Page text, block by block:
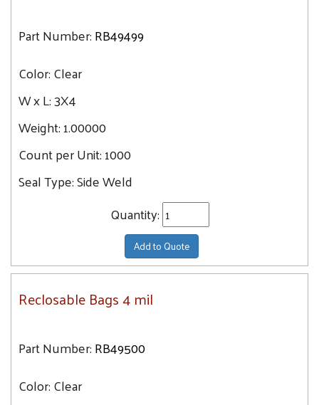
Part Number:RB49499
Color:Clear
W x L:3X4
Weight:1.00000
Count per Unit:1000
Seal Type:Side Weld
Quantity:
Add to Quote
Reclosable Bags 4 mil
Part Number:RB49500
Color:Clear